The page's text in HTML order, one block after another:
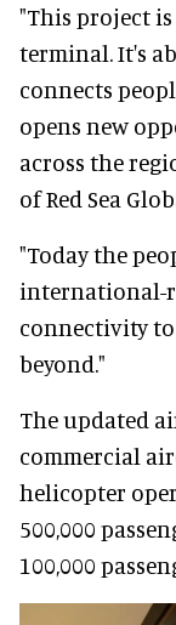
"This project
terminal. It's
connects
opens new
across the
of Red Sea
"Today the
international-
connectivity
beyond."
The updated
commercial
helicopter
500,000
100,000